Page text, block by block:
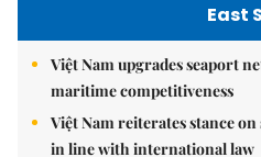
East
Việt Nam upgrades seaport
maritime competitiveness
Việt Nam reiterates stance
in line with international law